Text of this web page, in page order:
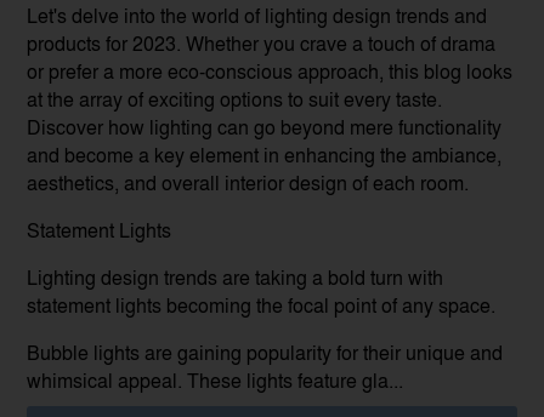
Let's delve into the world of lighting design trends and
products for 2023. Whether you crave a touch of drama
or prefer a more eco-conscious approach, this blog looks
at the array of exciting options to suit every taste.
Discover how lighting can go beyond mere functionality
and become a key element in enhancing the ambiance,
aesthetics, and overall interior design of each room.
Statement Lights
Lighting design trends are taking a bold turn with
statement lights becoming the focal point of any space.
Bubble lights are gaining popularity for their unique and
whimsical appeal. These lights feature gla...